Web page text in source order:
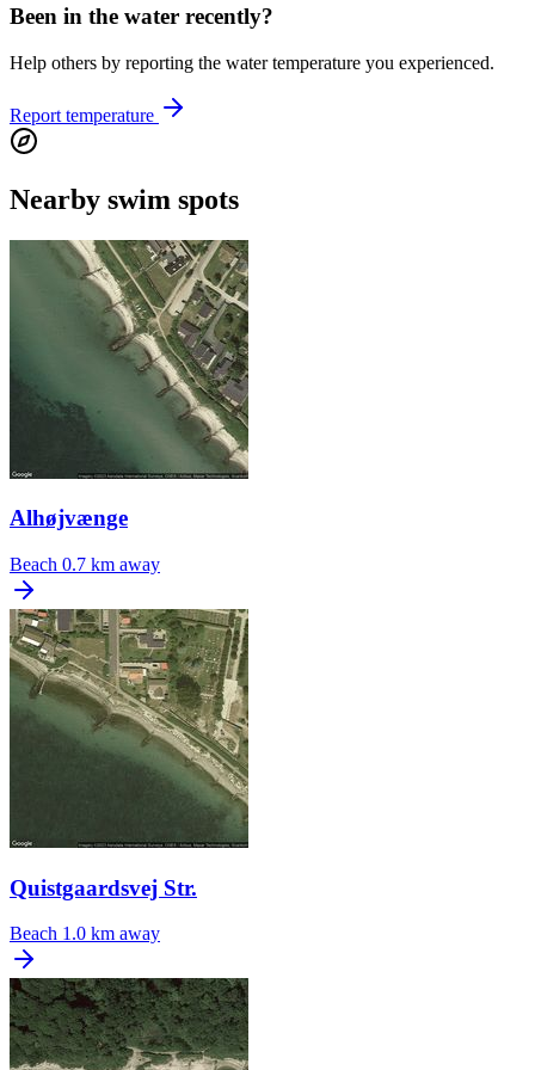
Been in the water recently?
Help others by reporting the water temperature you experienced.
Report temperature
Nearby swim spots
Alhøjvænge
Beach 0.7 km away
Quistgaardsvej Str.
Beach 1.0 km away